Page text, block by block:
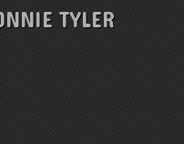
TYLER